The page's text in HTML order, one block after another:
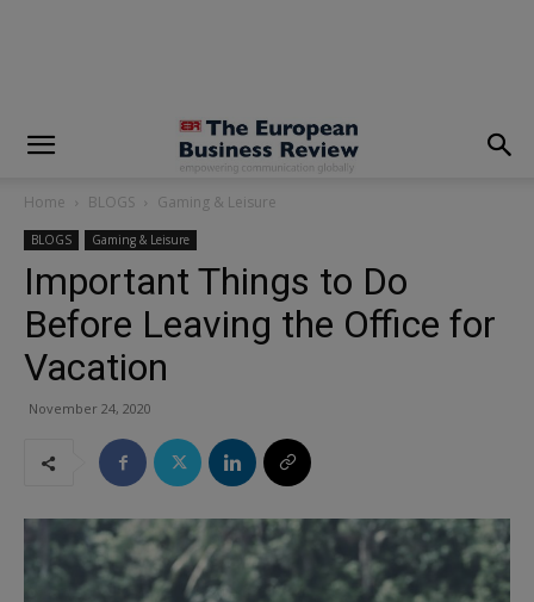
Home BLOGS Gaming & Leisure
BLOGS Gaming & Leisure
Important Things to Do
Before Leaving the Office for
Vacation
November 24, 2020